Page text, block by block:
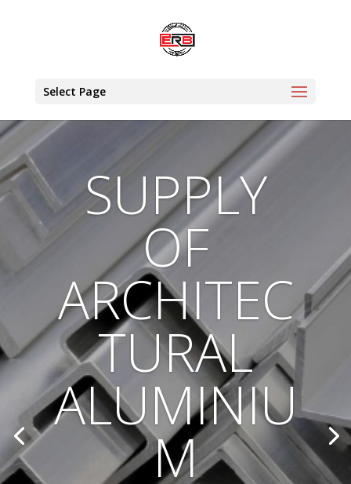
Select Page
SUPPLY
OF
ARCHITEC
TURAL
ALUMINIU
M